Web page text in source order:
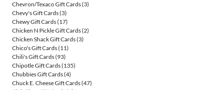
Chevron/Texaco Gift Cards(3)
Chevy's Gift Cards(3)
Chewy Gift Cards(17)
Chicken N Pickle Gift Cards(2)
Chicken Shack Gift Cards(3)
Chico's Gift Cards(11)
Chili's Gift Cards(93)
Chipotle Gift Cards(135)
Chubbies Gift Cards(4)
Chuck E. Cheese Gift Cards(47)